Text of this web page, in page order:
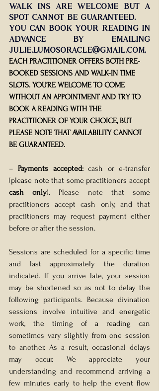
Walk-ins are welcome but a
spot cannot be guaranteed.
You can book your reading in
julie.lumosoracle@gmail.com,
EACH PRACTITIONER OFFERS BOTH PRE-
BOOKED SESSIONS AND WALK-IN TIME
SLOTS. YOU’RE WELCOME TO COME
WITHOUT AN APPOINTMENT AND TRY TO
BOOK A READING WITH THE
PRACTITIONER OF YOUR CHOICE, BUT
PLEASE NOTE THAT AVAILABILITY CANNOT
BE GUARANTEED.
– Payments accepted: cash or e-transfer
cash only). Please note that some
practitioners accept cash only, and that
practitioners may request payment either
before or after the session.
Sessions are scheduled for a specific time
and last approximately the duration
indicated. If you arrive late, your session
may be shortened so as not to delay the
following participants. Because divination
sessions involve intuitive and energetic
work, the timing of a reading can
sometimes vary slightly from one session
to another. As a result, occasional delays
may occur. We appreciate your
understanding and recommend arriving a
few minutes early to help the event flow